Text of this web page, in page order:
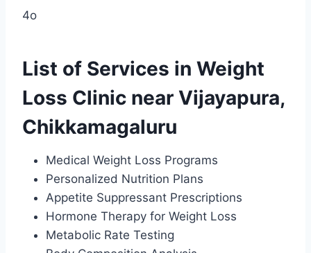
4o
List of Services in Weight
Loss Clinic near Vijayapura,
Chikkamagaluru
Medical Weight Loss Programs
Personalized Nutrition Plans
Appetite Suppressant Prescriptions
Hormone Therapy for Weight Loss
Metabolic Rate Testing